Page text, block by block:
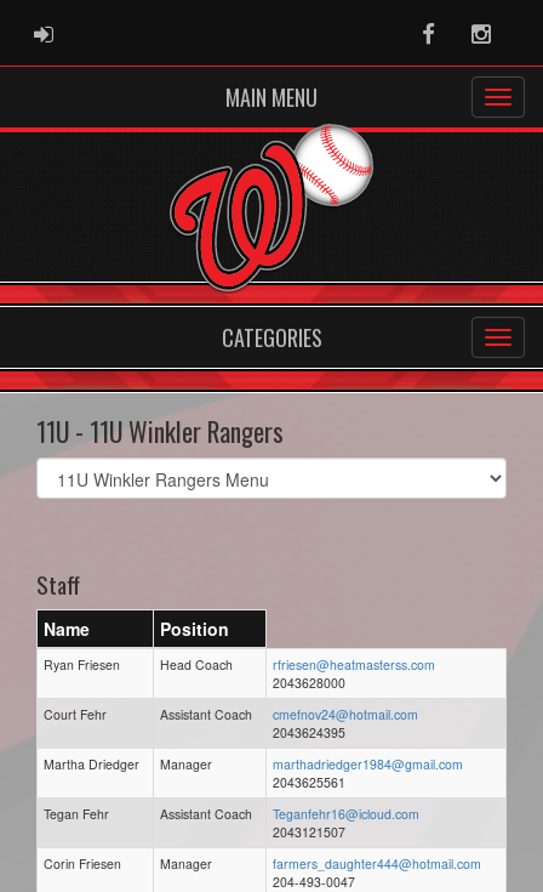
ADMIN LOGIN Facebook
MAIN MENU
CATEGORIES
11U - 11U Winkler Rangers
Select
list(select
Staff
Name Position
Ryan Friesen Head Coach
rfriesen@heatmasterss.com
2043628000
Court Fehr
Assistant Coach
cmefnov24@hotmail.com
2043624395
Martha Driedger
Manager
marthadriedger1984@gmail.com
2043625561
Tegan Fehr
Assistant Coach
Teganfehr16@icloud.com
2043121507
Corin Friesen
Manager
farmers_daughter444@hotmail.com
204-493-0047